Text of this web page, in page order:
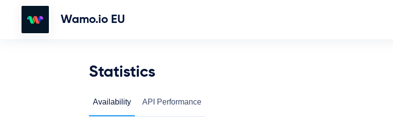
Wamo.io EU
Statistics
Availability API Performance